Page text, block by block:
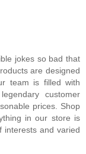
jokes so bad that
are designed
team is filled with
customer
prices. Shop
in our store is
interests and varied